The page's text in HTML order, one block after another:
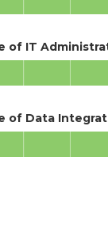
of IT
of Data